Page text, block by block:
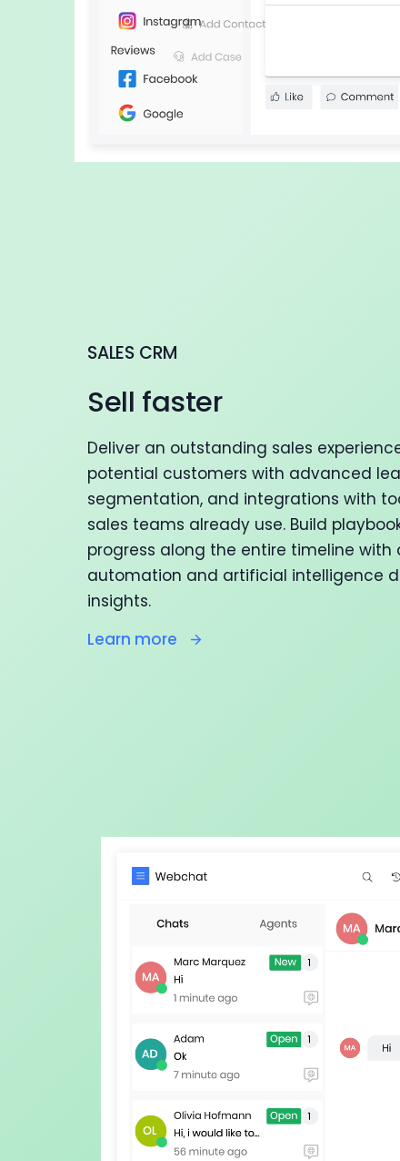
SALES CRM
Sell faster
Deliver an outstanding sales
potential customers with advanced
segmentation, and integrations with
sales teams already use. Build
progress along the entire timeline with
automation and artificial intelligence
insights.
Learn more